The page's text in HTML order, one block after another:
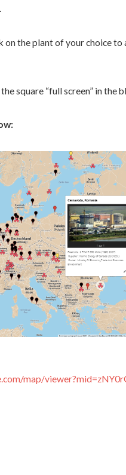
on the plant of your choice
square “full screen” in
map/